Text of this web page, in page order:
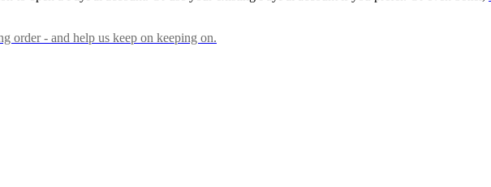
order - and help us keep on keeping on.